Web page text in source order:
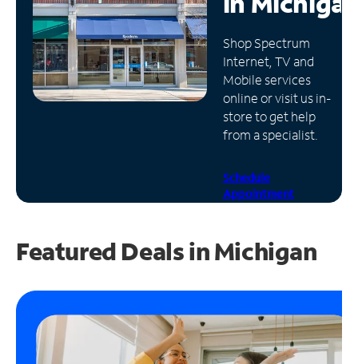
Manage
Account
Find
Store
Shop Spectrum
Internet, TV and
Mobile services
online or visit us in-
store to get help
from a specialist.
Schedule
Appointment
Featured Deals in Michigan